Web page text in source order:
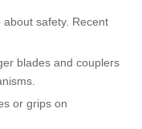
safety. Recent
blades and couplers
or grips on